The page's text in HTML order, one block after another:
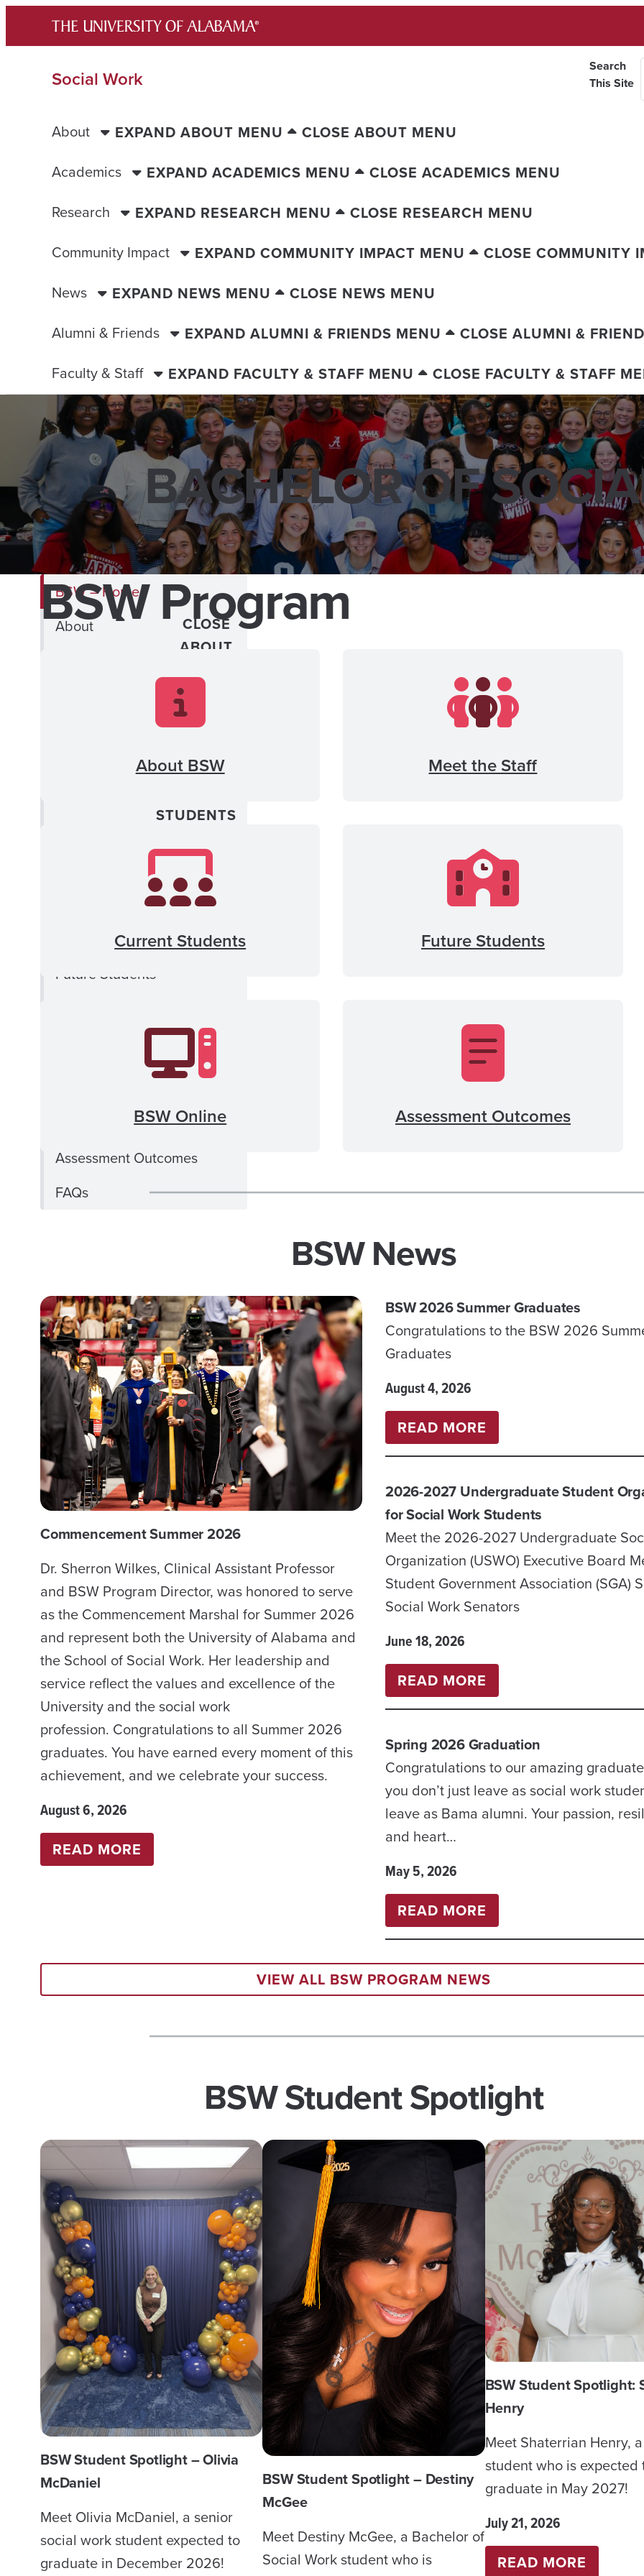
content
Social Work
Search
This Site
About EXPAND ABOUT MENU
CLOSE ABOUT MENU
Academics
EXPAND ACADEMICS MENU
CLOSE ACADEMICS MENU
Research
EXPAND RESEARCH MENU
CLOSE RESEARCH MENU
Community Impact
EXPAND COMMUNITY IMPACT MENU
CLOSE COMMUNITY
News
EXPAND NEWS MENU
CLOSE NEWS MENU
Alumni & Friends
EXPAND ALUMNI & FRIENDS MENU
CLOSE ALUMNI &
Faculty & Staff
EXPAND FACULTY & STAFF MENU CLOSE FACULTY & STAFF
BACHELOR OF
BSW – Home
About
CLOSE
ABOUT
Program News Archive
CLOSE
STUDENTS
Newsletter Archive
Professional Program
Future Students
BSW Practicum Education
Financial Aid
Assessment Outcomes
FAQs
BSW Program
About BSW Meet the Staff
Current Students Future Students
BSW Online Assessment Outcomes
BSW News
Commencement Summer 2026
Dr. Sherron Wilkes, Clinical Assistant Professor
and BSW Program Director, was honored to serve
as the Commencement Marshal for Summer 2026
and represent both the University of Alabama and
the School of Social Work. Her leadership and
service reflect the values and excellence of the
University and the social work
profession. Congratulations to all Summer 2026
graduates. You have earned every moment of this
achievement, and we celebrate your success.
August 6, 2026
READ MORE
COMMENCEMENT
BSW 2026 Summer Graduates
Congratulations to the BSW 2026
Graduates
August 4, 2026
READ MORE
BSW
SUMMER
GRADUATES
2026-2027 Undergraduate Student
for Social Work Students
Meet the 2026-2027 Undergraduate
Organization (USWO) Executive Board
Student Government Association (SGA)
Social Work Senators
June 18, 2026
READ MORE
2026-
UNDERGRADUATE
STUDENT
ORGANIZATIONS
FOR
Spring 2026 Graduation
Congratulations to our amazing
you don’t just leave as social work
leave as Bama alumni. Your passion,
and heart…
May 5, 2026
READ MORE
SPRING
GRADUATION
VIEW ALL BSW PROGRAM NEWS
BSW Student Spotlight
BSW Student Spotlight – Olivia
McDaniel
Meet Olivia McDaniel, a senior
social work student expected to
graduate in December 2026!
BSW Student Spotlight – Destiny
McGee
Meet Destiny McGee, a Bachelor of
Social Work student who is
BSW Student Spotlight:
Henry
Meet Shaterrian Henry,
student who is expected
graduate in May 2027!
July 21, 2026
READ MORE